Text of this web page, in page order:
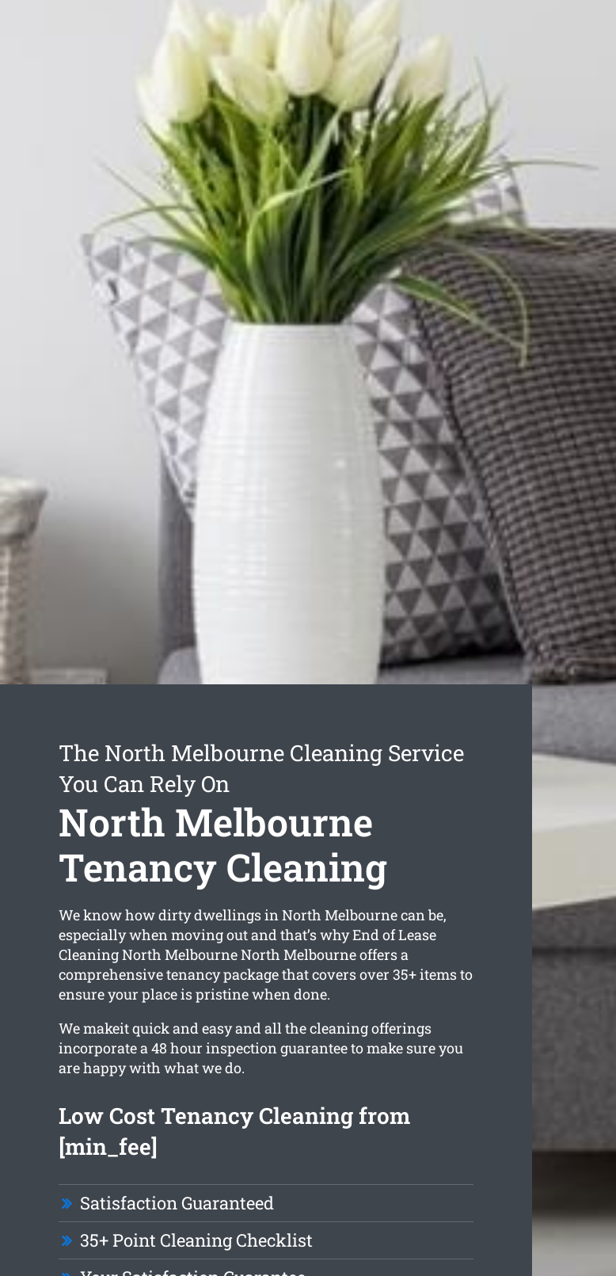
The North Melbourne Cleaning Service
You Can Rely On
North Melbourne
Tenancy Cleaning
We know how dirty dwellings in North Melbourne can be,
especially when moving out and that’s why End of Lease
Cleaning North Melbourne North Melbourne offers a
comprehensive tenancy package that covers over 35+ items to
ensure your place is pristine when done.
We makeit quick and easy and all the cleaning offerings
incorporate a 48 hour inspection guarantee to make sure you
are happy with what we do.
Low Cost Tenancy Cleaning from
[min_fee]
Satisfaction Guaranteed
35+ Point Cleaning Checklist